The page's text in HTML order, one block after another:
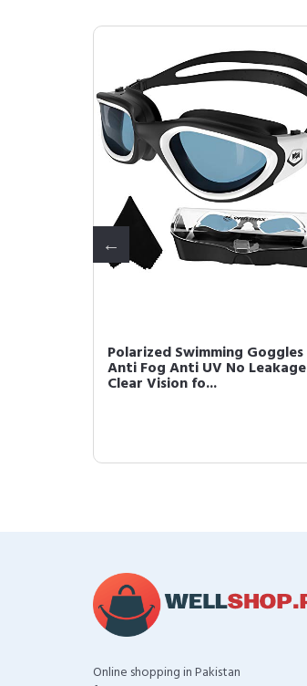
Polarized Swimming Goggles
Anti Fog Anti UV No Leakage
Clear Vision fo...
Online shopping in Pakistan